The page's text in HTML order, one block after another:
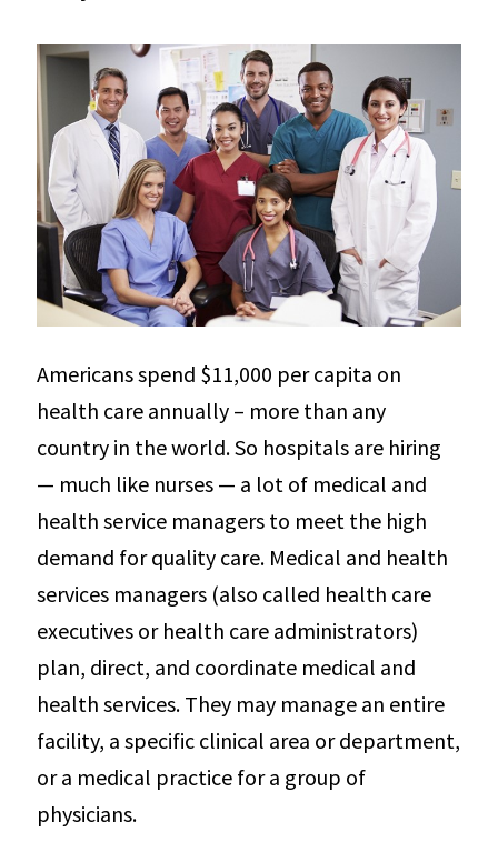
Americans spend $11,000 per capita on
health care annually – more than any
country in the world. So hospitals are hiring
— much like nurses — a lot of medical and
health service managers to meet the high
demand for quality care. Medical and health
services managers (also called health care
executives or health care administrators)
plan, direct, and coordinate medical and
health services. They may manage an entire
facility, a specific clinical area or department,
or a medical practice for a group of
physicians.